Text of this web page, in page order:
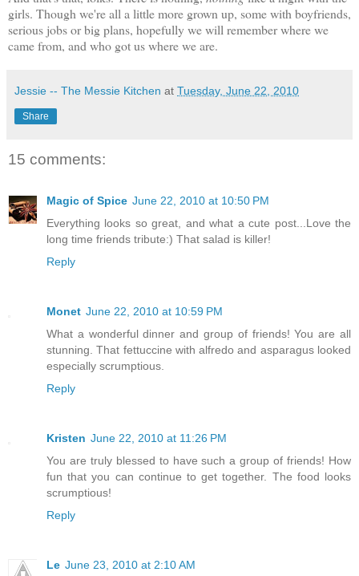
girls. Though we're all a little more grown up, some with boyfriends,
serious jobs or big plans, hopefully we will remember where we
came from, and who got us where we are.
Jessie -- The Messie Kitchen at Tuesday, June 22, 2010
Share
15 comments:
Magic of Spice June 22, 2010 at 10:50 PM
Everything looks so great, and what a cute post...Love the
long time friends tribute:) That salad is killer!
Reply
Monet June 22, 2010 at 10:59 PM
What a wonderful dinner and group of friends! You are all
stunning. That fettuccine with alfredo and asparagus looked
especially scrumptious.
Reply
Kristen June 22, 2010 at 11:26 PM
You are truly blessed to have such a group of friends! How
fun that you can continue to get together. The food looks
scrumptious!
Reply
Le June 23, 2010 at 2:10 AM